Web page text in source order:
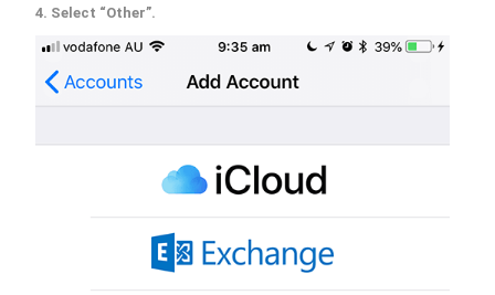
4. Select “Other”.